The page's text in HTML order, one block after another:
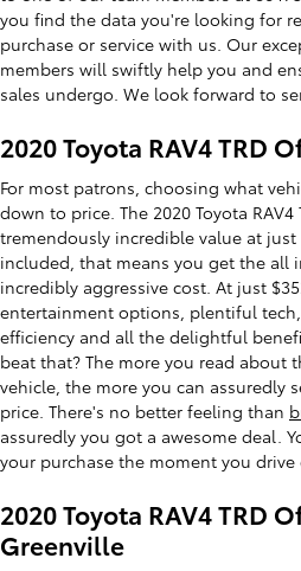
you find the data you're looking for
purchase or service with us. Our
members will swiftly help you and
sales undergo. We look forward to
2020 Toyota RAV4 TRD
For most patrons, choosing what
down to price. The 2020 Toyota
tremendously incredible value at just
included, that means you get the all
incredibly aggressive cost. At just
entertainment options, plentiful
efficiency and all the delightful
beat that? The more you read about
vehicle, the more you can assuredly
price. There's no better feeling than
assuredly you got a awesome deal.
your purchase the moment you drive
2020 Toyota RAV4 TRD
Greenville